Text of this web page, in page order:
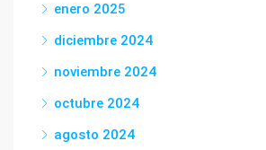
enero 2025
diciembre 2024
noviembre 2024
octubre 2024
agosto 2024